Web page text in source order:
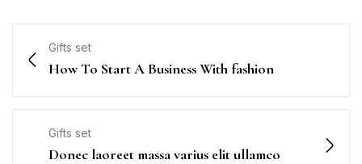
Gifts set
How To Start A Business With fashion
Gifts set
Donec laoreet massa varius elit ullamco